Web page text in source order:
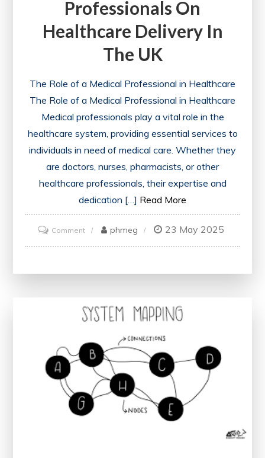
SEO
Health
Professionals On
Healthcare Delivery In
The UK
The Role of a Medical Professional in Healthcare
The Role of a Medical Professional in Healthcare
Medical professionals play a vital role in the
healthcare system, providing essential services to
individuals in need of medical care. Whether they
are doctors, nurses, pharmacists, or other
healthcare professionals, their expertise and
dedication […] Read More
Commenton
The
Professionals
Healthcare
Delivery
the
UK
phmeg 23 May 2025